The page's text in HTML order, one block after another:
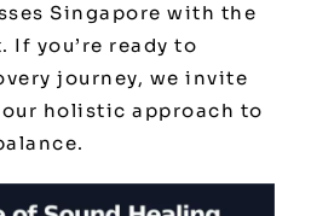
Singapore with the
If you’re ready to
journey, we invite
holistic approach to